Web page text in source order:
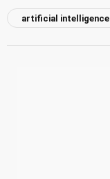
artificial intelligence